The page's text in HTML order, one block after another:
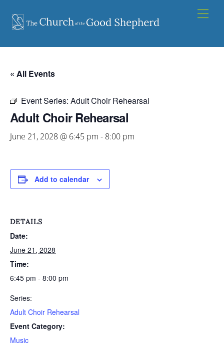
content
« All Events
Event Series: Adult Choir Rehearsal
Adult Choir Rehearsal
June 21, 2028 @ 6:45 pm - 8:00 pm
Add to calendar
DETAILS
Date:
June 21, 2028
Time:
6:45 pm - 8:00 pm
Series:
Adult Choir Rehearsal
Event Category:
Music